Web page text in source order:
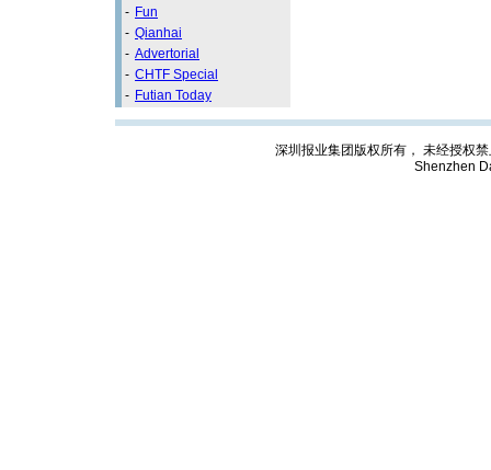
- Fun
- Qianhai
- Advertorial
- CHTF Special
- Futian Today
深圳报业集团版权所有， 未经授权
Shenzhen